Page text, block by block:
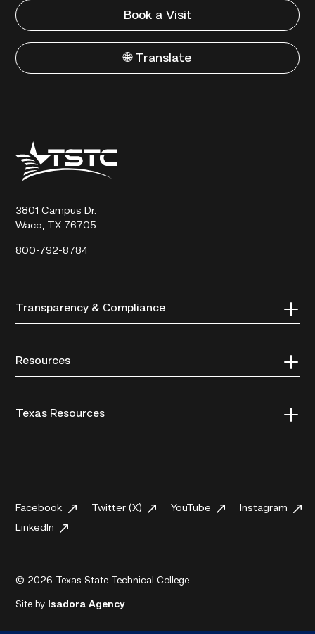
Book a Visit
🌐 Translate
Texas
State
Technical
3801 Campus Dr.
Waco, TX 76705
800-792-8784
Transparency & Compliance
Resources
Texas Resources
Facebook Twitter (X) YouTube
Instagram
LinkedIn
© 2026 Texas State Technical College.
Site by Isadora Agency.